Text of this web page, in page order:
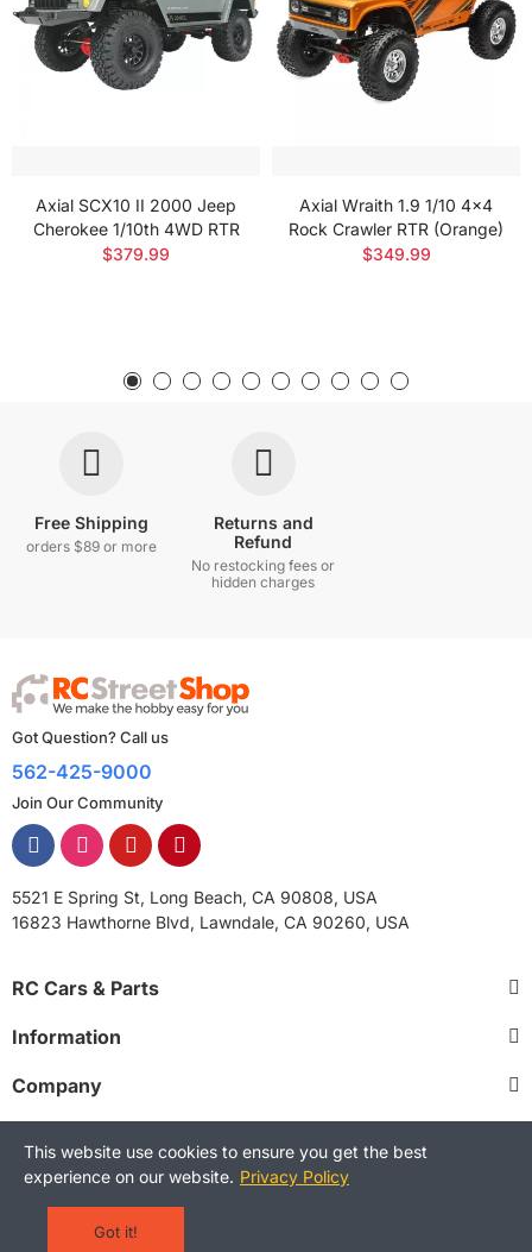
Axial SCX10 II 2000 Jeep
Cherokee 1/10th 4WD RTR
$379.99
Axial Wraith 1.9 1/10 4x4
Rock Crawler RTR (Orange)
$349.99
Free Shipping
orders $89 or more
Returns and
Refund
No restocking fees or
hidden charges
Got Question? Call us
562-425-9000
Join Our Community
5521 E Spring St, Long Beach, CA 90808, USA
16823 Hawthorne Blvd, Lawndale, CA 90260, USA
RC Cars & Parts
Information
Company
Copyright © 2025 RCStreetShop. All Rights Reserved.
This website use cookies to ensure you get the best
experience on our website. Privacy Policy
Got it!